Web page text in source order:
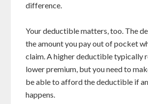
difference.
Your deductible matters, too. The
the amount you pay out of pocket
claim. A higher deductible typically
lower premium, but you need to
be able to afford the deductible if
happens.